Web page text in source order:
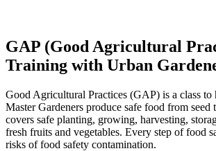
GAP (Good Agricultural
Training with Urban
Good Agricultural Practices (GAP) is a class to
Master Gardeners produce safe food from seed
covers safe planting, growing, harvesting,
fresh fruits and vegetables. Every step of food
risks of food safety contamination.